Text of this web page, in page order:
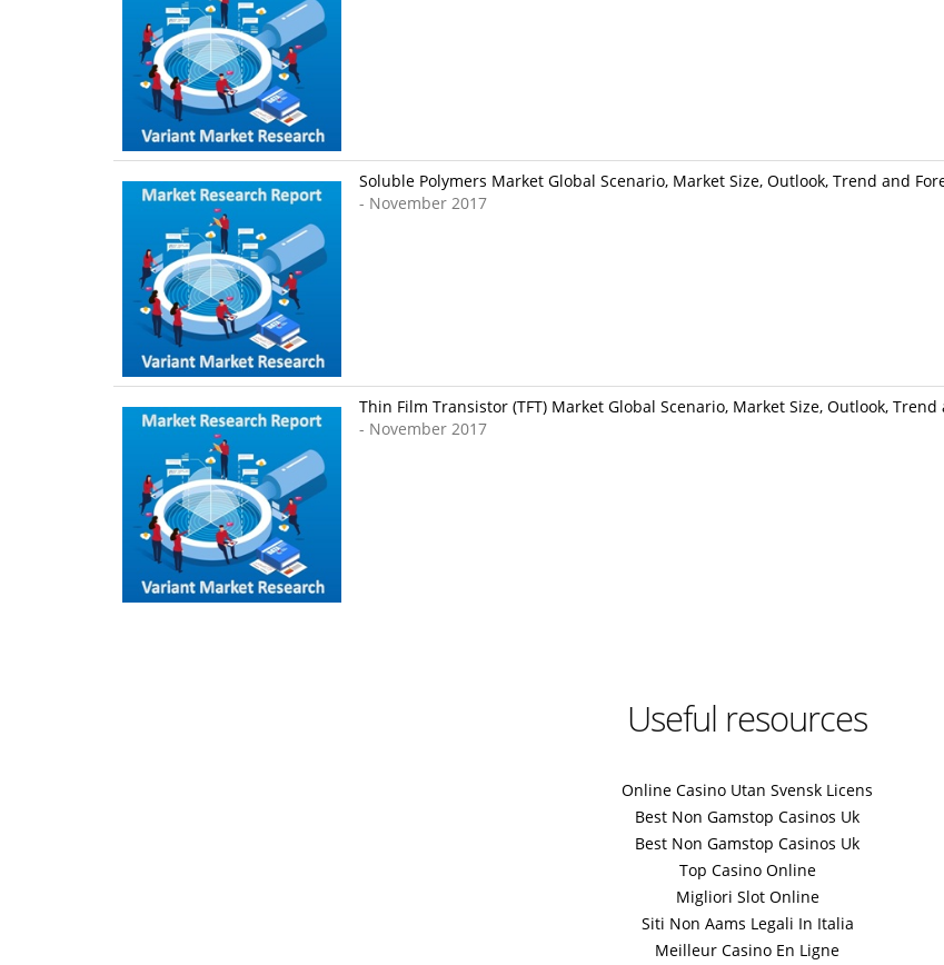
Soluble Polymers Market Global Scenario, Market Size, Outlook, Trend and
- November 2017
Thin Film Transistor (TFT) Market Global Scenario, Market Size, Outlook, Trend
- November 2017
Useful resources
Online Casino Utan Svensk Licens
Best Non Gamstop Casinos Uk
Best Non Gamstop Casinos Uk
Top Casino Online
Migliori Slot Online
Siti Non Aams Legali In Italia
Meilleur Casino En Ligne